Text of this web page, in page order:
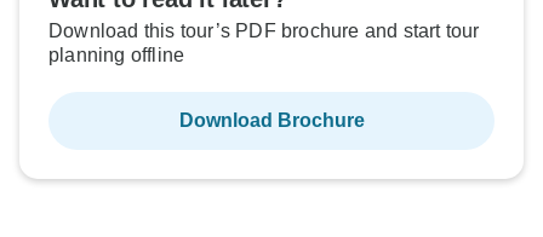
Download this tour’s PDF brochure and start tour
planning offline
Download Brochure